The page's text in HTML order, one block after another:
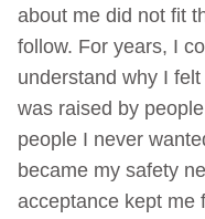
about me did not fit
follow. For years, I
understand why I
was raised by
people I never
became my safety
acceptance kept me